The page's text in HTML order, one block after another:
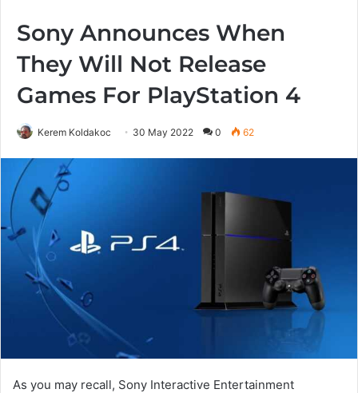
Sony Announces When
They Will Not Release
Games For PlayStation 4
Kerem Koldakoc 30 May 2022 0 62
As you may recall, Sony Interactive Entertainment